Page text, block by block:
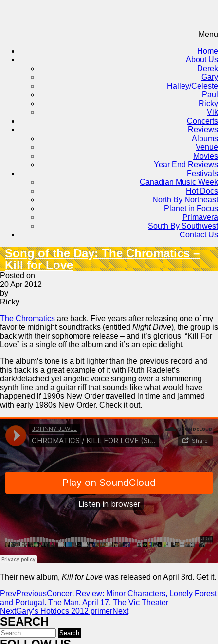
Menu
Home
About Us
Derek
Gary
Halley/Celeste
Paul
Ricky
Vik
Concerts
Reviews
Albums
Venue
Movies
Year End Reviews
Festivals
Canadian Music Week
Hot Docs
North By Northeast
Planet in Focus
Primavera
South By Southwest
Contact Us
Song of the Day: The Chromatics –
Kill for Love
Posted on
20 Apr 2012
by
Ricky
The Chromatics are back. Five years after releasing one of my
favorite midnight soundtracks (entitled Night Drive), the group is
back with their sophomore release – and it’s glorious. “Kill For
Love” is a single off the album and it’s an epic delight.
The album’s tone is a bit lighter than the previous record and
this track is a great example of it with Ruth Radelet’s
dark/detached yet angelic voice singing over a shimmering
synth line and a guitar riff that sounds like what would have
happened if 1990s New Order travelled in time and jammed
with early 1980s New Order. Check it out.
Their new album, Kill for Love was released on April 3rd. Get it.
PrevPreviousConcert Review: Minor Characters, Lonely Forest
and Portugal. The Man, April 17, The Vic Theater
NextGary’s Hotdocs 2012 primerNext
SEARCH
Search
for: